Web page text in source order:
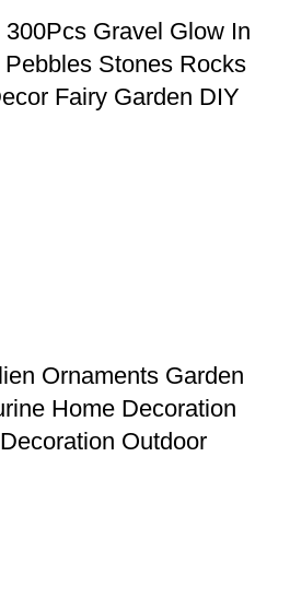
Gravel Glow In
Stones Rocks
Fairy Garden DIY
Ornaments Garden
Home Decoration
Outdoor